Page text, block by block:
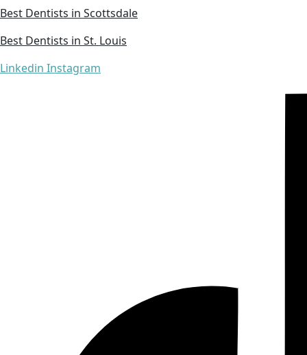
Best Dentists in Scottsdale
Best Dentists in St. Louis
Linkedin Instagram